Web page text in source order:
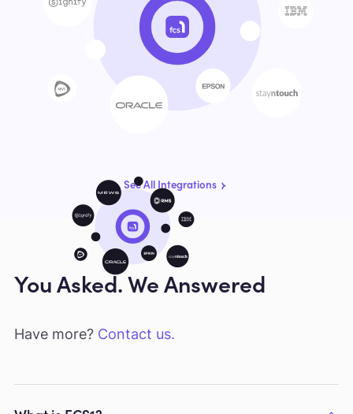
See All Integrations
You Asked. We Answered
Have more? Contact us.